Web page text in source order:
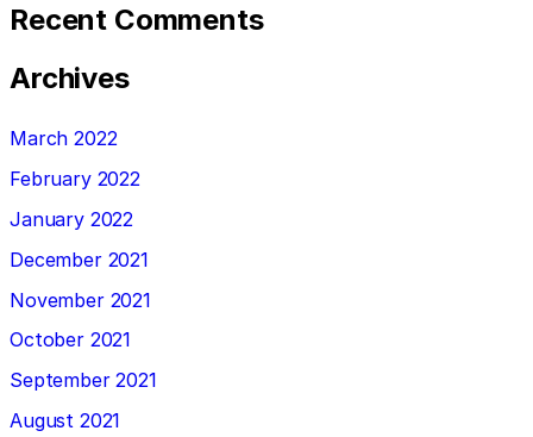
Recent Comments
Archives
March 2022
February 2022
January 2022
December 2021
November 2021
October 2021
September 2021
August 2021